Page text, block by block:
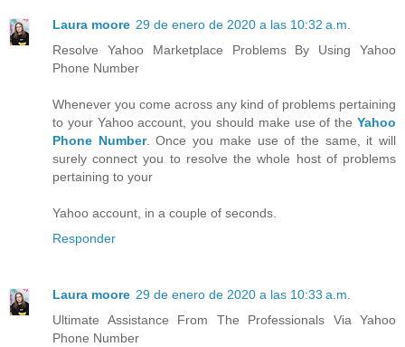
Laura moore 29 de enero de 2020 a las 10:32 a.m.
Resolve Yahoo Marketplace Problems By Using Yahoo
Phone Number
Whenever you come across any kind of problems pertaining
to your Yahoo account, you should make use of the Yahoo
Phone Number. Once you make use of the same, it will
surely connect you to resolve the whole host of problems
pertaining to your
Yahoo account, in a couple of seconds.
Responder
Laura moore 29 de enero de 2020 a las 10:33 a.m.
Ultimate Assistance From The Professionals Via Yahoo
Phone Number